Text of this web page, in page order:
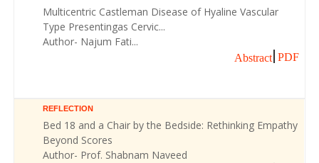
Multicentric Castleman Disease of Hyaline Vascular
Type Presentingas Cervic...
Author- Najum Fati...
Abstract PDF
REFLECTION
Bed 18 and a Chair by the Bedside: Rethinking Empathy
Beyond Scores
Author- Prof. Shabnam Naveed